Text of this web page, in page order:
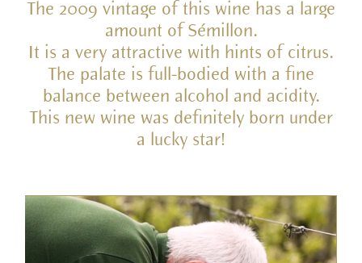
The 2009 vintage of this wine has a large
amount of Sémillon.
It is a very attractive with hints of citrus.
The palate is full-bodied with a fine
balance between alcohol and acidity.
This new wine was definitely born under
a lucky star!